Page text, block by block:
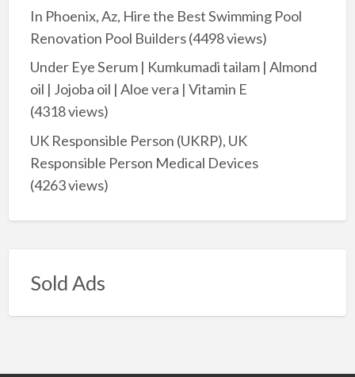
In Phoenix, Az, Hire the Best Swimming Pool
Renovation Pool Builders(4498 views)
Under Eye Serum | Kumkumadi tailam | Almond
oil | Jojoba oil | Aloe vera | Vitamin E
(4318 views)
UK Responsible Person (UKRP), UK
Responsible Person Medical Devices
(4263 views)
Sold Ads